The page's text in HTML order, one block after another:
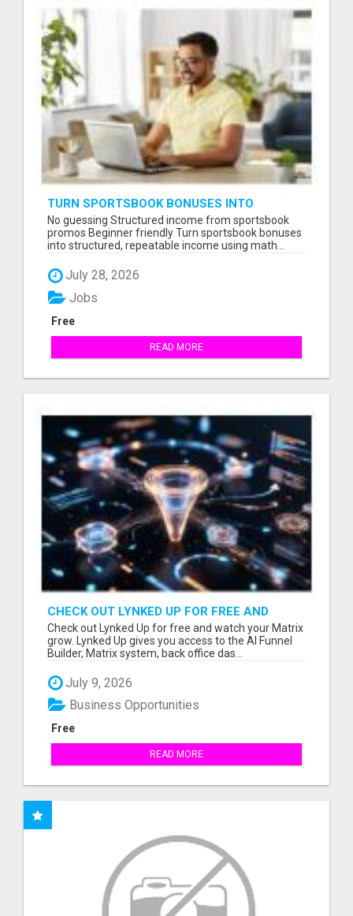
Name
City
Fill
TURN SPORTSBOOK BONUSES INTO
STRUCTURED, REPEATABLE INCOME USING
MATH, NOT LUCK
No guessing Structured income from sportsbook
promos Beginner friendly Turn sportsbook bonuses
into structured, repeatable income using math...
July 28, 2026
Free
Jobs
READ MORE
CHECK OUT LYNKED UP FOR FREE AND
WATCH YOUR MATRIX GROW
Check out Lynked Up for free and watch your Matrix
grow. Lynked Up gives you access to the AI Funnel
Builder, Matrix system, back office das...
July 9, 2026
Free
Business Opportunities
READ MORE